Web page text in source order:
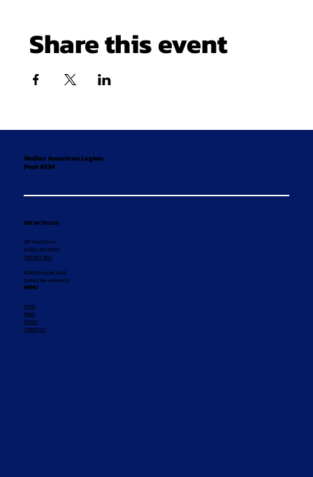
Share this event
Walker American Legion
Post #134
GET IN TOUCH
407 Front Street
Walker, MN 56484
(218) 547-1011
© 2025 by Legion Social
Contact the webmaster
MENU
Home
About
Events
Contact Us